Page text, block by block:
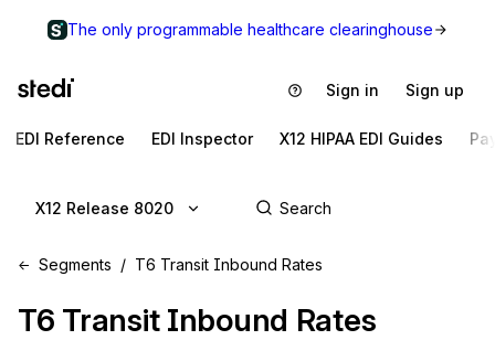
The only programmable healthcare clearinghouse
Sign in Sign up
EDI Reference EDI Inspector X12 HIPAA EDI Guides
X12 Release 8020
Segments T6 Transit Inbound Rates
T6 Transit Inbound Rates